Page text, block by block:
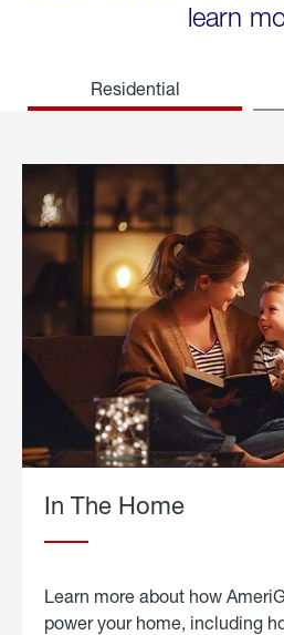
learn
Residential
In The Home
Learn more about how
power your home, including